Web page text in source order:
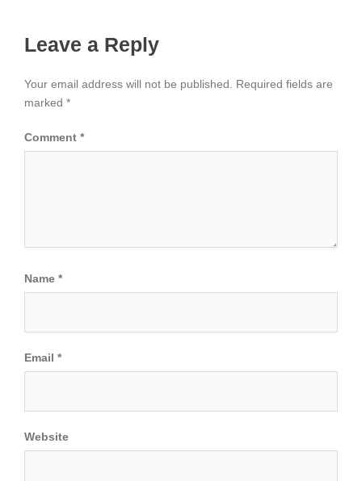
Leave a Reply
Your email address will not be published.
Required fields are
marked *
Comment *
Name *
Email *
Website